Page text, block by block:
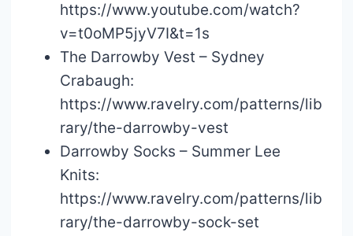
https://www.youtube.com/watch?
v=t0oMP5jyV7I&t=1s
The Darrowby Vest – Sydney
Crabaugh:
https://www.ravelry.com/patterns/lib
rary/the-darrowby-vest
Darrowby Socks – Summer Lee
Knits:
https://www.ravelry.com/patterns/lib
rary/the-darrowby-sock-set